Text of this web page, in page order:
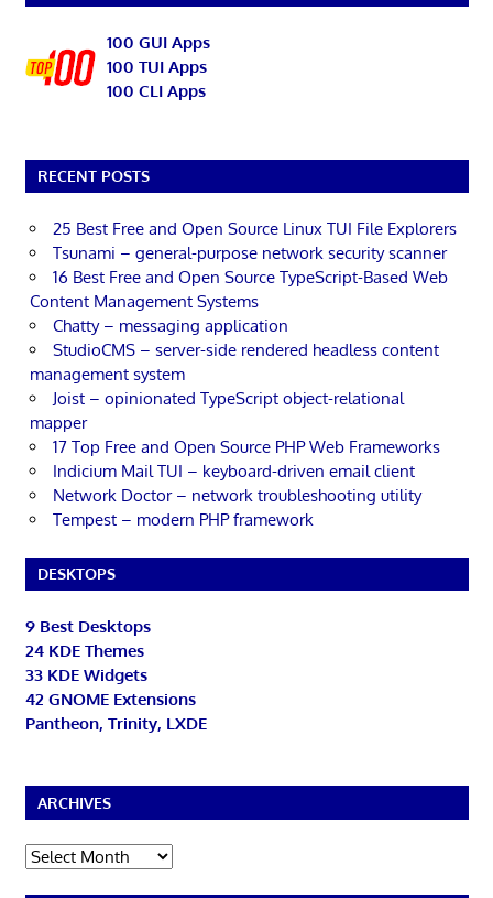
100 GUI Apps
100 TUI Apps
100 CLI Apps
RECENT POSTS
25 Best Free and Open Source Linux TUI File Explorers
Tsunami – general-purpose network security scanner
16 Best Free and Open Source TypeScript-Based Web
Content Management Systems
Chatty – messaging application
StudioCMS – server-side rendered headless content
management system
Joist – opinionated TypeScript object-relational
mapper
17 Top Free and Open Source PHP Web Frameworks
Indicium Mail TUI – keyboard-driven email client
Network Doctor – network troubleshooting utility
Tempest – modern PHP framework
DESKTOPS
9 Best Desktops
24 KDE Themes
33 KDE Widgets
42 GNOME Extensions
Pantheon, Trinity, LXDE
ARCHIVES
Archives